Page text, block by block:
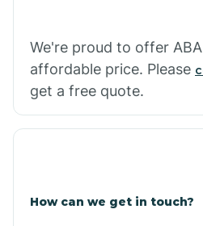
Casa
We're proud to offer
affordable price. Please
get a free quote.
How can we get in touch?